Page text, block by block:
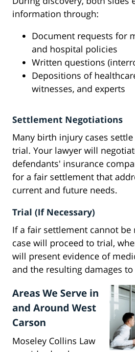
information through:
Document requests for
and hospital policies
Written questions
Depositions of
witnesses, and experts
Settlement Negotiations
Many birth injury cases
trial. Your lawyer will
defendants' insurance
for a fair settlement that
current and future needs.
Trial (If Necessary)
If a fair settlement cannot be
case will proceed to trial,
will present evidence of
and the resulting damages
Areas We Serve in
and Around West
Carson
Moseley Collins Law